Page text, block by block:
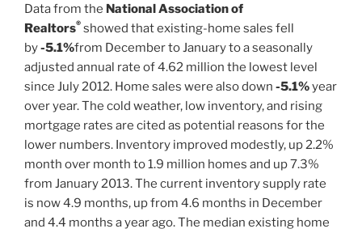
Data from the National Association of
Realtors® showed that existing-home sales fell
by-5.1%from December to January to a seasonally
adjusted annual rate of 4.62 million the lowest level
since July 2012. Home sales were also down -5.1%year
over year. The cold weather, low inventory, and rising
mortgage rates are cited as potential reasons for the
lower numbers. Inventory improved modestly, up 2.2%
month over month to 1.9 million homes and up 7.3%
from January 2013. The current inventory supply rate
is now 4.9 months, up from 4.6 months in December
and 4.4 months a year ago. The median existing home